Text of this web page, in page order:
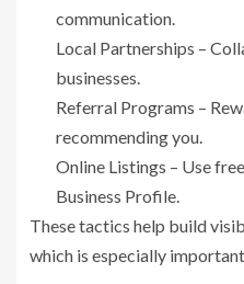
communication.
Local Partnerships –
businesses.
Referral Programs –
recommending you.
Online Listings – Use
Business Profile.
These tactics help build
which is especially